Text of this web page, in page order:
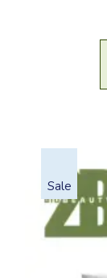
Sale